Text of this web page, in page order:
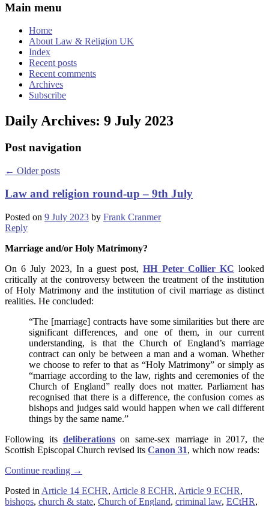
Main menu
Home
About Law & Religion UK
Index
Recent posts
Recent comments
Archives
Subscribe
Daily Archives: 9 July 2023
Post navigation
← Older posts
Law and religion round-up – 9th July
Posted on 9 July 2023 by Frank Cranmer
Reply
Marriage and/or Holy Matrimony?
On 6 July 2023, In a guest post,HH Peter Collier KC looked
critically at the controversy between the treatment of the institution
of Holy Matrimony and the institution of civil marriage as distinct
realities. He concluded:
“The [marriage] contracts have some similarities but there are
significant differences, and one of them, in our current
understanding, is that the Church of England’s marriage
contract can only be between a man and a woman. Whether
we choose to refer to that as “Holy Matrimony” or simply as
“marriage according to the law, rights and ceremonies of the
Church of England” really does not matter. Parliament has
recognised that there is a difference, the confusion comes as
bishops and judges said would happen when we call different
things by the same name.”
Following its deliberationson same-sex marriage in 2017, the
Scottish Episcopal Church revised its Canon 31, which now reads:
Continue reading →
Posted in Article 14 ECHR, Article 8 ECHR, Article 9 ECHR,
bishops, church & state, Church of England, criminal law, ECtHR,